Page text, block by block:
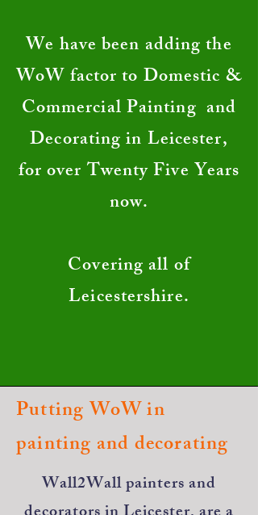
We have been adding the
WoW factor to Domestic &
Commercial Painting and
Decorating in Leicester,
for over Twenty Five Years
now.
Covering all of
Leicestershire.
Putting WoW in
painting and decorating
​Wall2Wall painters and